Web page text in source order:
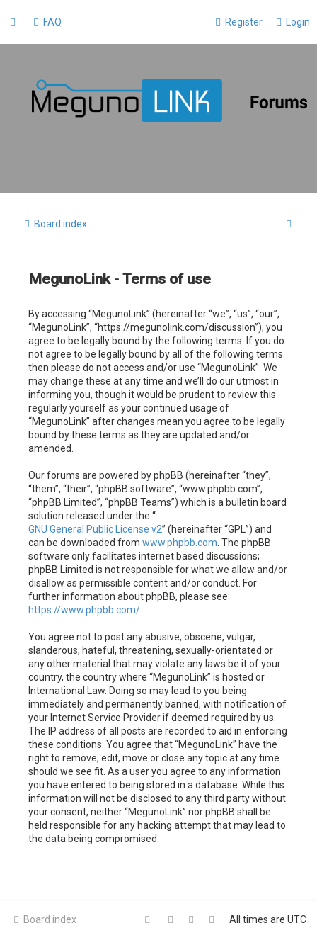
FAQ Login
Register
Board index
MegunoLink - Terms of use
By accessing “MegunoLink” (hereinafter “we”, “us”, “our”,
“MegunoLink”, “https://megunolink.com/discussion”), you
agree to be legally bound by the following terms. If you do
not agree to be legally bound by all of the following terms
then please do not access and/or use “MegunoLink”. We
may change these at any time and we’ll do our utmost in
informing you, though it would be prudent to review this
regularly yourself as your continued usage of
“MegunoLink” after changes mean you agree to be legally
bound by these terms as they are updated and/or
amended.
Our forums are powered by phpBB (hereinafter “they”,
“them”, “their”, “phpBB software”, “www.phpbb.com”,
“phpBB Limited”, “phpBB Teams”) which is a bulletin board
solution released under the “
GNU General Public License v2” (hereinafter “GPL”) and
can be downloaded from www.phpbb.com . The phpBB
software only facilitates internet based discussions;
phpBB Limited is not responsible for what we allow and/or
disallow as permissible content and/or conduct. For
further information about phpBB, please see:
https://www.phpbb.com/
You agree not to post any abusive, obscene, vulgar,
slanderous, hateful, threatening, sexually-orientated or
any other material that may violate any laws be it of your
country, the country where “MegunoLink” is hosted or
International Law. Doing so may lead to you being
immediately and permanently banned, with notification of
your Internet Service Provider if deemed required by us.
The IP address of all posts are recorded to aid in enforcing
these conditions. You agree that “MegunoLink” have the
right to remove, edit, move or close any topic at any time
should we see fit. As a user you agree to any information
you have entered to being stored in a database. While this
information will not be disclosed to any third party without
your consent, neither “MegunoLink” nor phpBB shall be
held responsible for any hacking attempt that may lead to
the data being compromised.
Board index All times are UTC